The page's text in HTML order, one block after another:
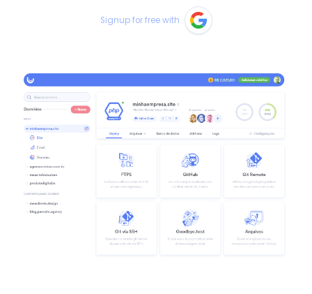
Signup for free with